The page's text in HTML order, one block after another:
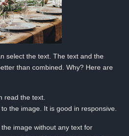
select the text. The text and the
than combined. Why? Here are
read the text.
the image. It is good in responsive.
image without any text for